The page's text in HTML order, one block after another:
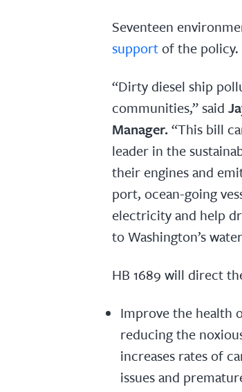
Seventeen
supportof the policy.
“Dirty diesel ship
communities,” said
Manager.“This bill
leader in the
their engines and
port, ocean-going
electricity and help
to Washington’s
HB 1689 will direct
Improve the health
reducing the
increases rates of
issues and